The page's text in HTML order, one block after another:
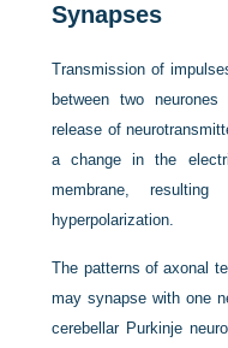
Synapses
Transmission of
between two
release of
a change in the
membrane,
hyperpolarization.
The patterns of axonal
may synapse with one
cerebellar Purkinje